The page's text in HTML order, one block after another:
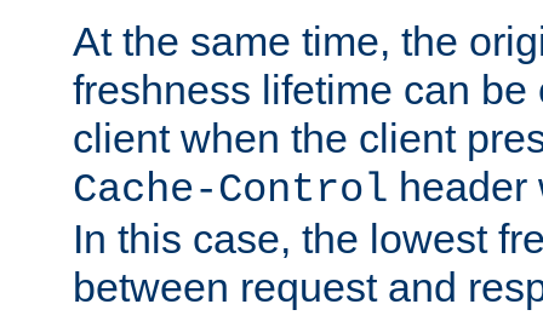
At the same time, the
freshness lifetime can be
client when the client
Cache-Control header
In this case, the lowest
between request and